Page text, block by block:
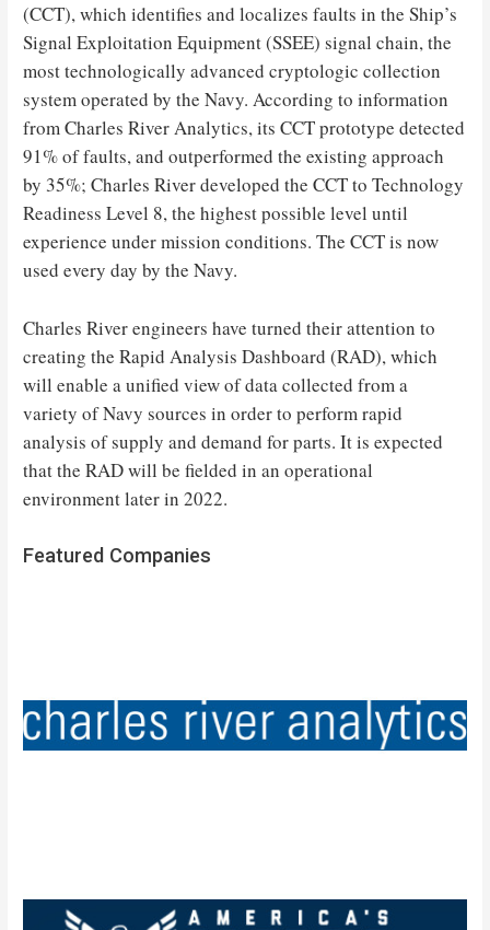
(CCT), which identifies and localizes faults in the Ship’s
Signal Exploitation Equipment (SSEE) signal chain, the
most technologically advanced cryptologic collection
system operated by the Navy. According to information
from Charles River Analytics, its CCT prototype detected
91% of faults, and outperformed the existing approach
by 35%; Charles River developed the CCT to Technology
Readiness Level 8, the highest possible level until
experience under mission conditions. The CCT is now
used every day by the Navy.
Charles River engineers have turned their attention to
creating the Rapid Analysis Dashboard (RAD), which
will enable a unified view of data collected from a
variety of Navy sources in order to perform rapid
analysis of supply and demand for parts. It is expected
that the RAD will be fielded in an operational
environment later in 2022.
Featured Companies